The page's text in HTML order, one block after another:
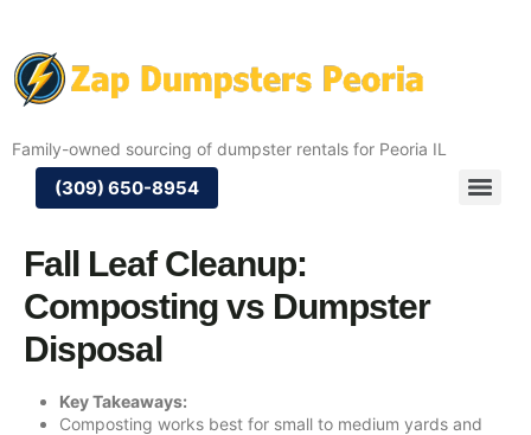
Family-owned sourcing of dumpster rentals for Peoria IL
(309) 650-8954
Fall Leaf Cleanup:
Composting vs Dumpster
Disposal
Key Takeaways:
Composting works best for small to medium yards and